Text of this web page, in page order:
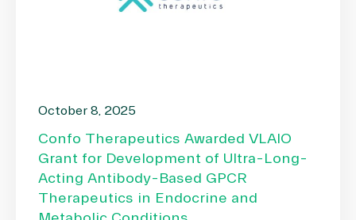
October 8, 2025
Confo Therapeutics Awarded VLAIO
Grant for Development of Ultra-Long-
Acting Antibody-Based GPCR
Therapeutics in Endocrine and